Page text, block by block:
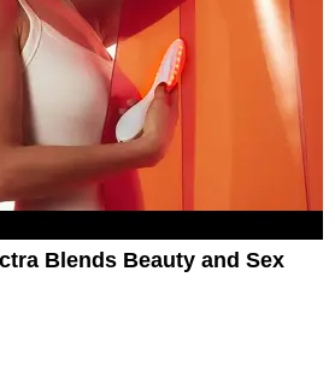
Blends Beauty and Sex